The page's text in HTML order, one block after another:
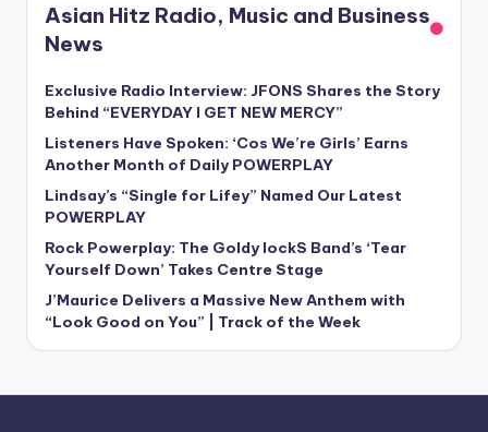
Asian Hitz Radio, Music and Business
News
Exclusive Radio Interview: JFONS Shares the Story
Behind “EVERYDAY I GET NEW MERCY”
Listeners Have Spoken: ‘Cos We’re Girls’ Earns
Another Month of Daily POWERPLAY
Lindsay’s “Single for Lifey” Named Our Latest
POWERPLAY
Rock Powerplay: The Goldy lockS Band’s ‘Tear
Yourself Down’ Takes Centre Stage
J’Maurice Delivers a Massive New Anthem with
“Look Good on You” | Track of the Week